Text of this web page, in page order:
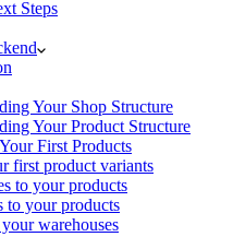
Steps
Your Shop Structure
Your Product Structure
First Products
first product variants
to your products
to your products
warehouses